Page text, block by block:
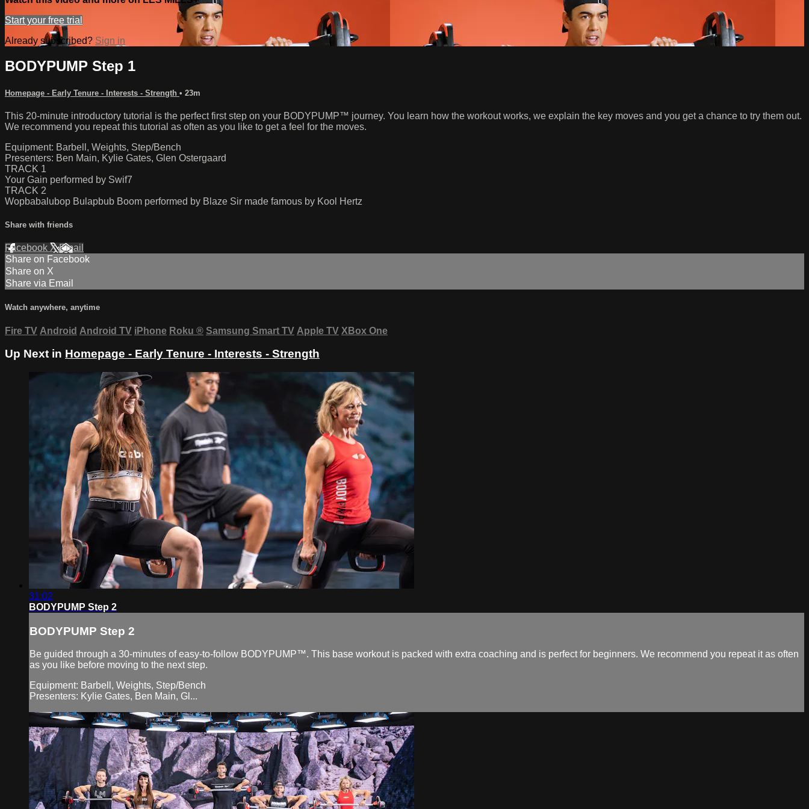
Start your free trial
Already subscribed? Sign in
BODYPUMP Step 1
Homepage - Early Tenure - Interests - Strength • 23m
This 20-minute introductory tutorial is the perfect first step on your BODYPUMP™ journey. You learn how the workout works, we explain the key moves and you get a chance to try them out.
We recommend you repeat this tutorial as often as you like to get a feel for the moves.
Equipment: Barbell, Weights, Step/Bench
Presenters: Ben Main, Kylie Gates, Glen Ostergaard
TRACK 1
Your Gain performed by Swif7
TRACK 2
Wopbabalubop Bulapbub Boom performed by Blaze Sir made famous by Kool Hertz
Share with friends
Facebook XEmail
Share on Facebook
Share on X
Share via Email
Watch anywhere, anytime
Fire TV Android Android TV iPhone Roku ® Samsung Smart TV Apple TV XBox One
Up Next in Homepage - Early Tenure - Interests - Strength
31:02
BODYPUMP Step 2
BODYPUMP Step 2
Be guided through a 30-minutes of easy-to-follow BODYPUMP™. This base workout is packed with extra coaching and is perfect for beginners. We recommend you repeat it as often
as you like before moving to the next step.
Equipment: Barbell, Weights, Step/Bench
Presenters: Kylie Gates, Ben Main, Gl...